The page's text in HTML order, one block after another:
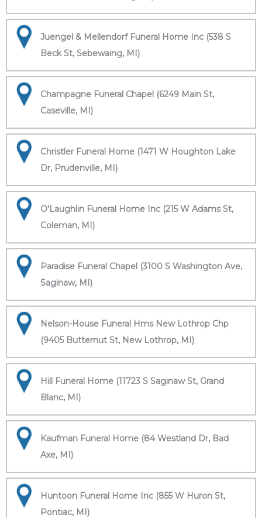
Juengel & Mellendorf Funeral Home Inc (538 S
Beck St, Sebewaing, MI)
Champagne Funeral Chapel (6249 Main St,
Caseville, MI)
Christler Funeral Home (1471 W Houghton Lake
Dr, Prudenville, MI)
O'Laughlin Funeral Home Inc (215 W Adams St,
Coleman, MI)
Paradise Funeral Chapel (3100 S Washington Ave,
Saginaw, MI)
Nelson-House Funeral Hms New Lothrop Chp
(9405 Butternut St, New Lothrop, MI)
Hill Funeral Home (11723 S Saginaw St, Grand
Blanc, MI)
Kaufman Funeral Home (84 Westland Dr, Bad
Axe, MI)
Huntoon Funeral Home Inc (855 W Huron St,
Pontiac, MI)